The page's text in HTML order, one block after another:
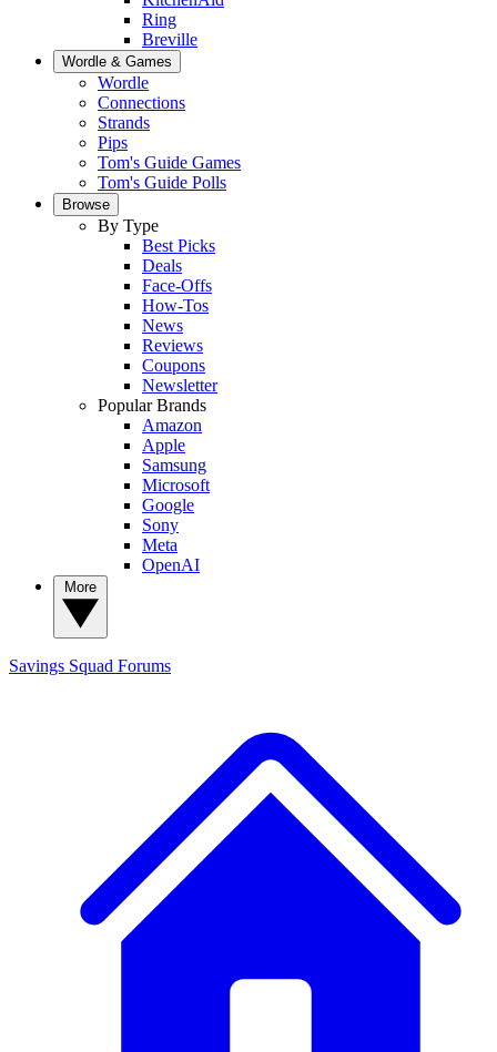
Ring
Breville
Wordle & Games
Wordle
Connections
Strands
Pips
Tom's Guide Games
Tom's Guide Polls
Browse
By Type
Best Picks
Deals
Face-Offs
How-Tos
News
Reviews
Coupons
Newsletter
Popular Brands
Amazon
Apple
Samsung
Microsoft
Google
Sony
Meta
OpenAI
Savings Squad Forums